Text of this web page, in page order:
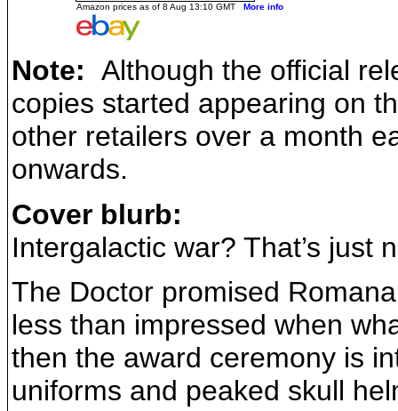
Amazon prices as of 8 Aug 13:10 GMT More info
Note: Although the official
copies started appearing on
other retailers over a month
onwards.
Cover blurb:
Intergalactic war? That’s just
The Doctor promised
less than impressed when
then the award ceremony is
uniforms and peaked skull